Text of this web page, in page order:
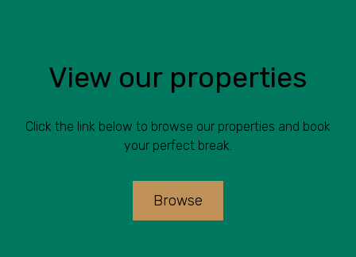
View our properties
Click the link below to browse our properties and book
your perfect break.
Browse